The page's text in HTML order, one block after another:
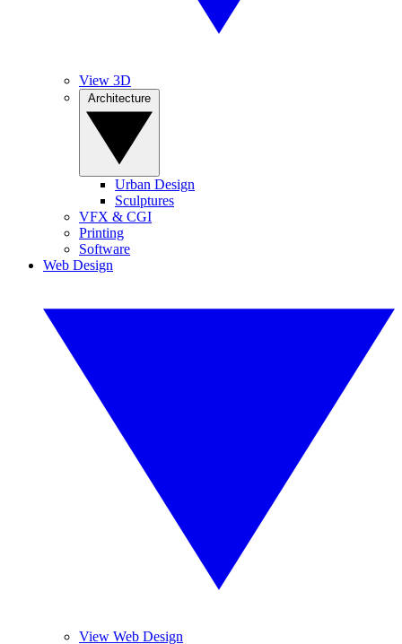
View 3D
Urban Design
Sculptures
VFX & CGI
Printing
Software
Web Design
View Web Design